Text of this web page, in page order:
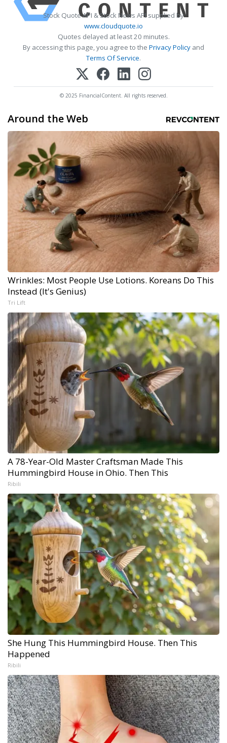
Stock Quote API & Stock News API supplied by
www.cloudquote.io
Quotes delayed at least 20 minutes.
By accessing this page, you agree to the Privacy Policy and
Terms Of Service.
© 2025 FinancialContent. All rights reserved.
Around the Web
Wrinkles: Most People Use Lotions. Koreans Do This
Instead (It's Genius)
Tri Lift
A 78-Year-Old Master Craftsman Made This
Hummingbird House in Ohio. Then This
Ribili
She Hung This Hummingbird House. Then This
Happened
Ribili